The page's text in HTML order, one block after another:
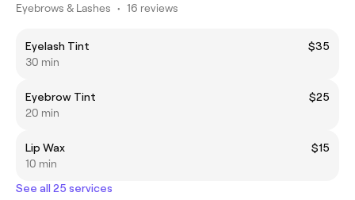
Eyebrows & Lashes • 16 reviews
Eyelash Tint
$35
30 min
Eyebrow Tint
$25
20 min
Lip Wax
$15
10 min
See all 25 services